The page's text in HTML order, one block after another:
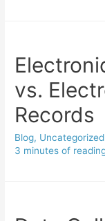
vs.
Records
Blog, Uncategorized
3 minutes of